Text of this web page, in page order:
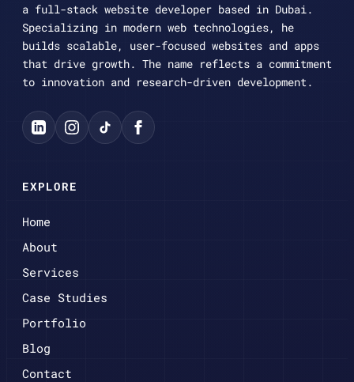
a full-stack website developer based in Dubai.
Specializing in modern web technologies, he
builds scalable, user-focused websites and apps
that drive growth. The name reflects a commitment
to innovation and research-driven development.
EXPLORE
Home
About
Services
Case Studies
Portfolio
Blog
Contact